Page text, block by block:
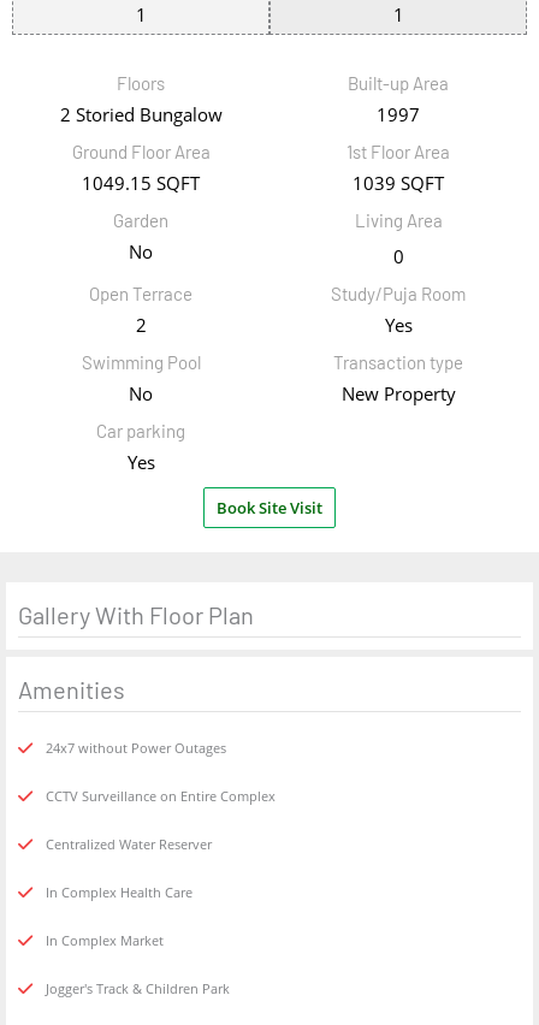
1 1
Floors
2 Storied Bungalow
Built-up Area
1997
Ground Floor Area
1049.15 SQFT
1st Floor Area
1039 SQFT
Garden
No
Living Area
0
Open Terrace
2
Study/Puja Room
Yes
Swimming Pool
No
Transaction type
New Property
Car parking
Yes
Book Site Visit
Gallery With Floor Plan
Amenities
24x7 without Power Outages
CCTV Surveillance on Entire Complex
Centralized Water Reserver
In Complex Health Care
In Complex Market
Jogger's Track & Children Park